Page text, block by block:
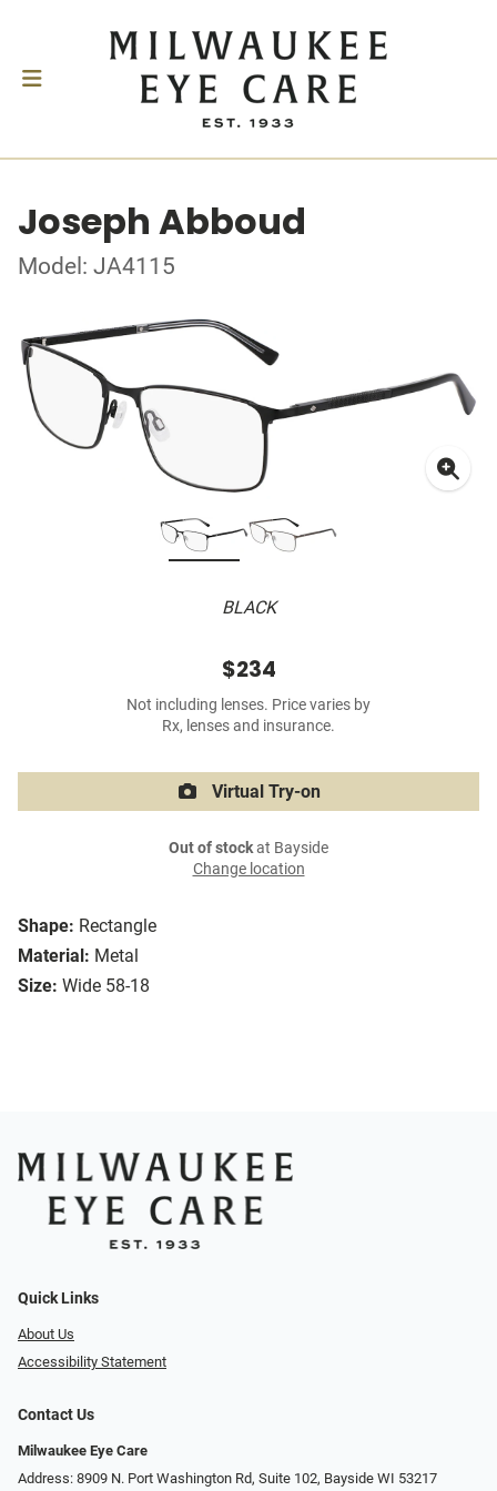
Joseph Abboud
Model: JA4115
BLACK
Shape: Rectangle
Material: Metal
Size: Wide 58-18
$234
Not including lenses. Price varies by
Rx, lenses and insurance.
Virtual Try-on
Out of stockat Bayside
Change location
Quick Links
About Us
Accessibility Statement
Contact Us
Milwaukee Eye Care
Address: 8909 N. Port Washington Rd, Suite 102, Bayside WI 53217